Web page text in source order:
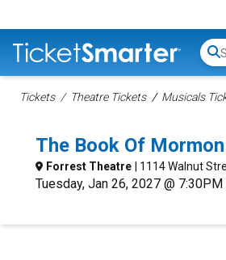
Tickets Theatre Tickets Musicals
The Book Of
Forrest Theatre | 1114 Walnut
Tuesday, Jan 26, 2027 @ 7:30PM